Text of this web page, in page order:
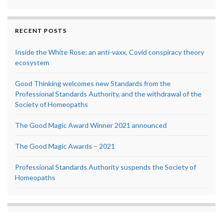
RECENT POSTS
Inside the White Rose: an anti-vaxx, Covid conspiracy theory
ecosystem
Good Thinking welcomes new Standards from the
Professional Standards Authority, and the withdrawal of the
Society of Homeopaths
The Good Magic Award Winner 2021 announced
The Good Magic Awards – 2021
Professional Standards Authority suspends the Society of
Homeopaths